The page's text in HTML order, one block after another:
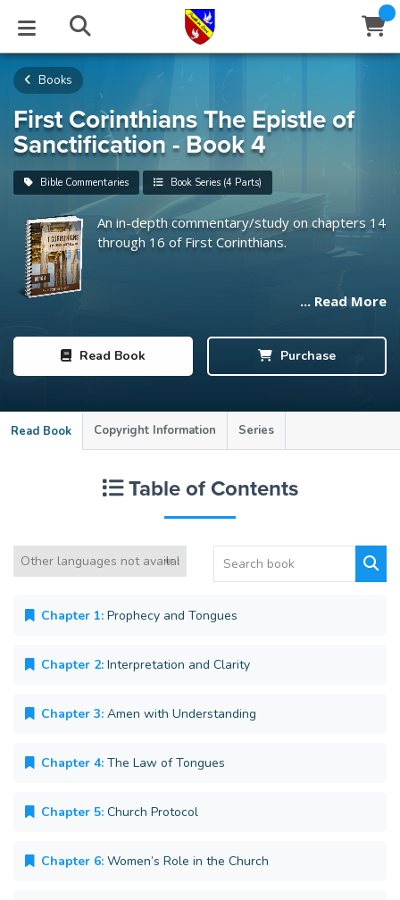
Posts
Series
Archive
Newsletter
Center
Stream
Us
of Beliefs
Us
Books
First Corinthians The Epistle of
Sanctification - Book 4
Bible Commentaries Book Series (4 Parts)
... Read More
An in-depth commentary/study on chapters 14
through 16 of First Corinthians.
Read Book Purchase
Read Book Copyright Information Series
Table of Contents
Chapter 1: Prophecy and Tongues
Chapter 2: Interpretation and Clarity
Chapter 3: Amen with Understanding
Chapter 4: The Law of Tongues
Chapter 5: Church Protocol
Chapter 6: Women’s Role in the Church
Email
Window
Subscribe